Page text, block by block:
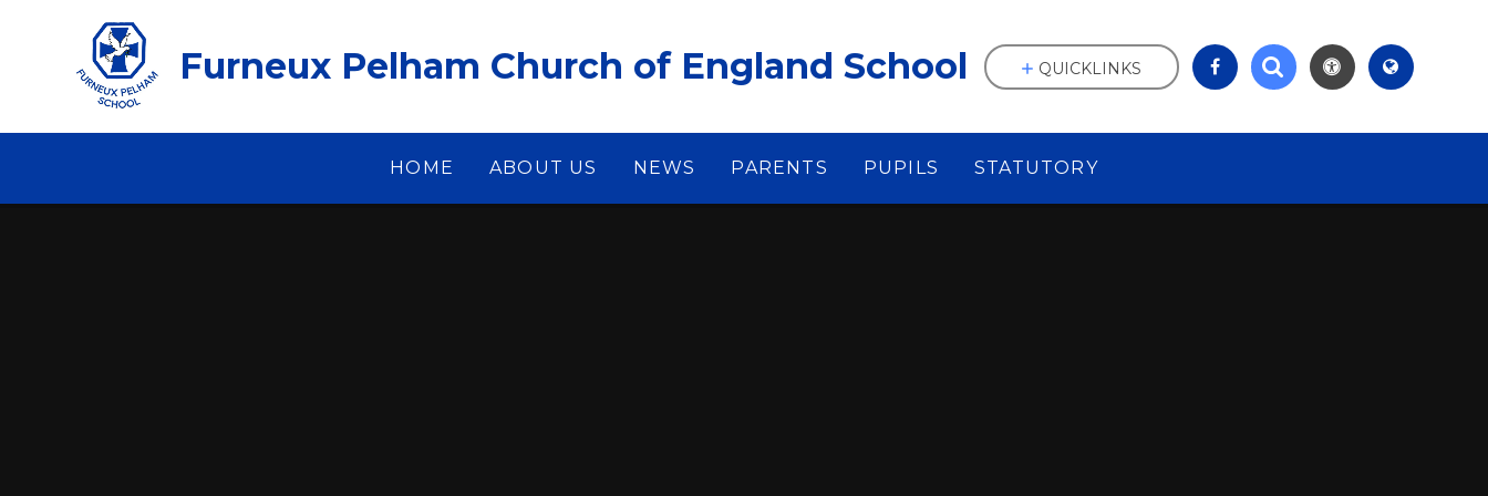
Furneux Pelham Church of England School
HOME ABOUT US NEWS PARENTS PUPILS STATUTORY
QUICKLINKS